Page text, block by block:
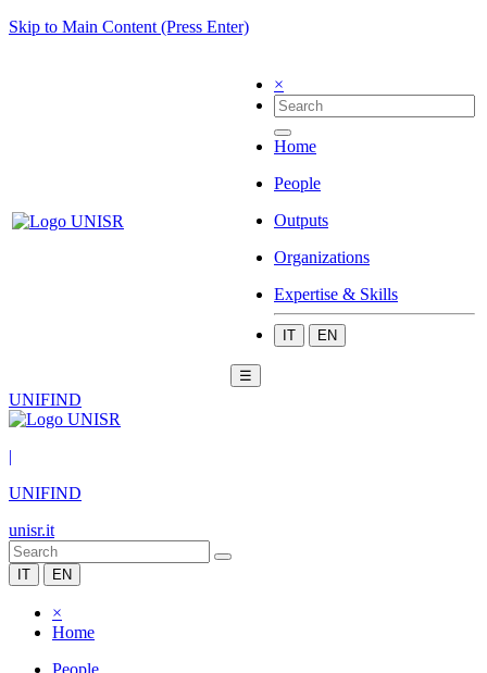
Skip to Main Content (Press Enter)
×
Home
People
Outputs
Organizations
Expertise & Skills
IT EN
☰
UNIFIND
|
UNIFIND
unisr.it
IT EN
×
Home
People